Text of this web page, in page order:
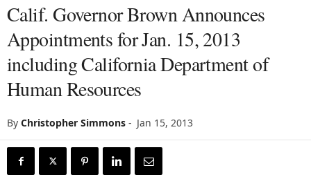
Calif. Governor Brown Announces
Appointments for Jan. 15, 2013
including California Department of
Human Resources
By Christopher Simmons - Jan 15, 2013